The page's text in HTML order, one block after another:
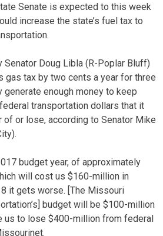
Senate is expected to this week
increase the state’s fuel tax to
Senator Doug Libla (R-Poplar Bluff)
gas tax by two cents a year for three
generate enough money to keep
transportation dollars that it
of or lose, according to Senator Mike
budget year, of approximately
will cost us $160-million in
it gets worse. [The Missouri
budget will be $100-million
us to lose $400-million from federal